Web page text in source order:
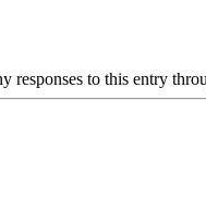
responses to this entry